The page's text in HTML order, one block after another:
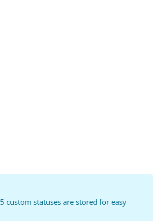
5 custom statuses are stored for easy